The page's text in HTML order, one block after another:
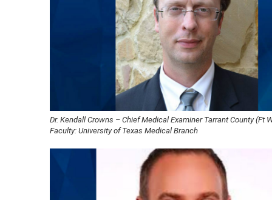
Dr. Kendall Crowns – Chief Medical Examiner Tarrant County (Ft
Faculty: University of Texas Medical Branch